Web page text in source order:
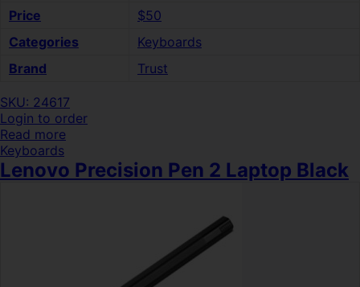
Price
$50
Categories
Keyboards
Brand
Trust
SKU: 24617
Login to order
Read more
Keyboards
Lenovo Precision Pen 2 Laptop Black